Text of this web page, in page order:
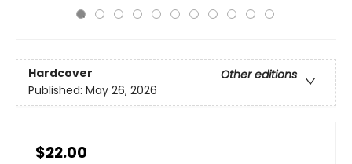
Hardcover
Other editions
Published: May 26, 2026
$22.00